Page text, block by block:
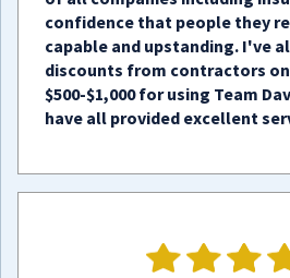
confidence that people they
capable and upstanding. I've
discounts from contractors
$500-$1,000 for using Team
have all provided excellent